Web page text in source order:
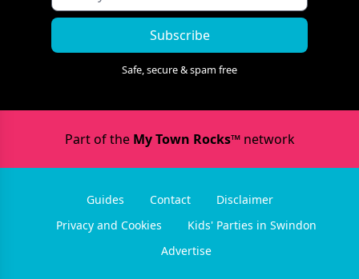
Subscribe
Safe, secure & spam free
Part of the My Town Rocks™network
Guides Contact
Disclaimer
Privacy and Cookies
Kids' Parties in Swindon
Advertise